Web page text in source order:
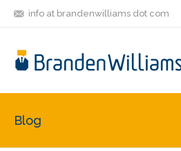
info at brandenwilliams dot com
Blog